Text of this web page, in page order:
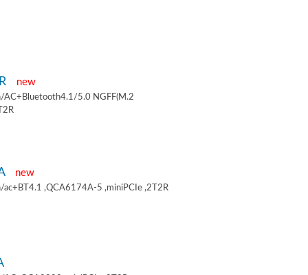
new
AC+Bluetooth4.1/5.0 NGFF(M.2
new
ac+BT4.1 ,QCA6174A-5 ,miniPCIe ,2T2R